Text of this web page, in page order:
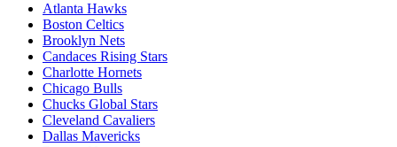
Atlanta Hawks
Boston Celtics
Brooklyn Nets
Candaces Rising Stars
Charlotte Hornets
Chicago Bulls
Chucks Global Stars
Cleveland Cavaliers
Dallas Mavericks